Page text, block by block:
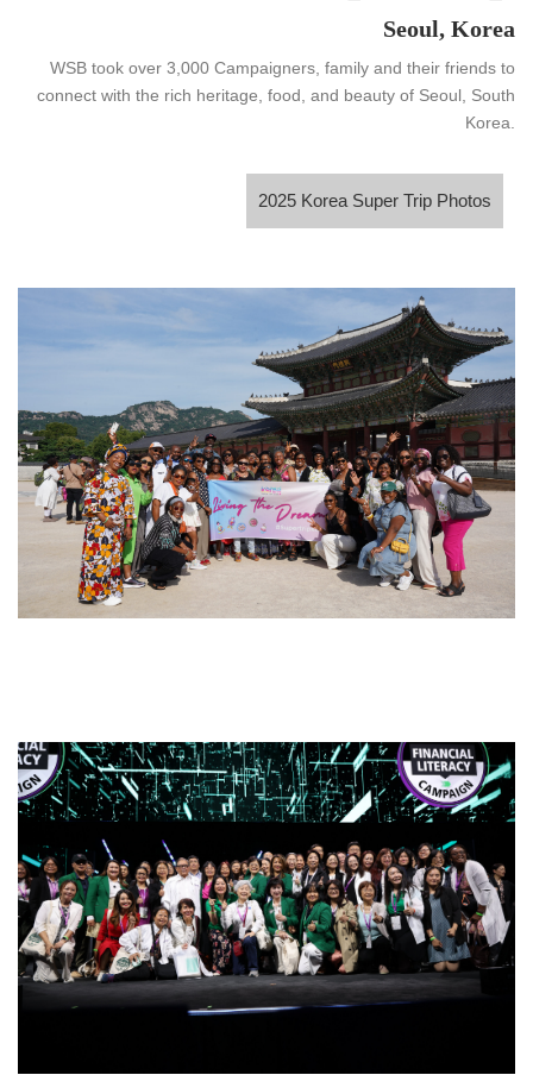
Seoul, Korea
WSB took over 3,000 Campaigners, family and their friends to
connect with the rich heritage, food, and beauty of Seoul, South
Korea.
2025 Korea Super Trip Photos
2025 Korea Super Trip Photos